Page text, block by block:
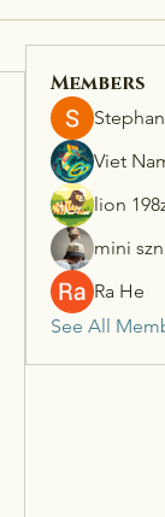
Members
Viet
lion
mini
Ra He
See All